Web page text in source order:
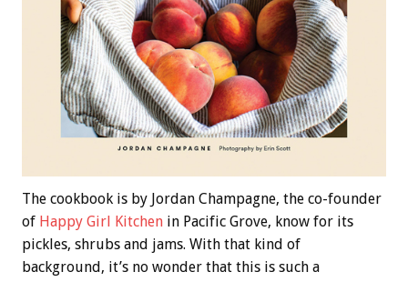
The cookbook is by Jordan Champagne, the co-founder
of Happy Girl Kitchen in Pacific Grove, know for its
pickles, shrubs and jams. With that kind of
background, it’s no wonder that this is such a